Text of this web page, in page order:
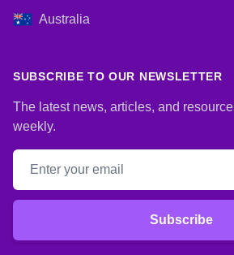
Australia
SUBSCRIBE TO OUR NEWSLETTER
The latest news, articles, and
weekly.
Email address
Subscribe